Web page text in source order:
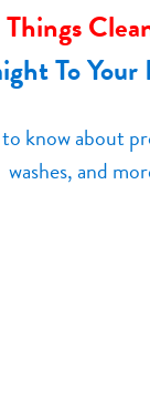
To Your
know about
washes, and